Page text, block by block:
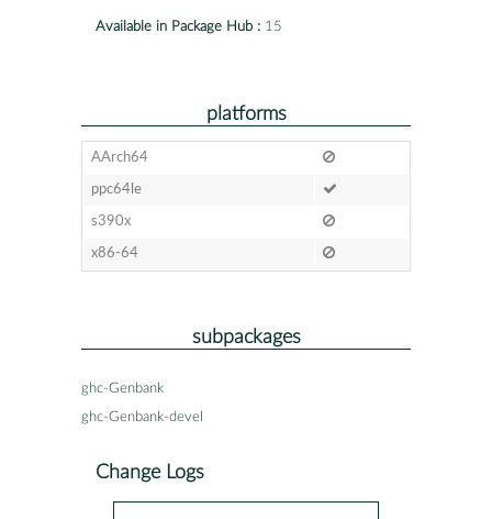
Available in Package Hub : 15
platforms
AArch64
ppc64le
s390x
x86-64
subpackages
ghc-Genbank
ghc-Genbank-devel
Change Logs